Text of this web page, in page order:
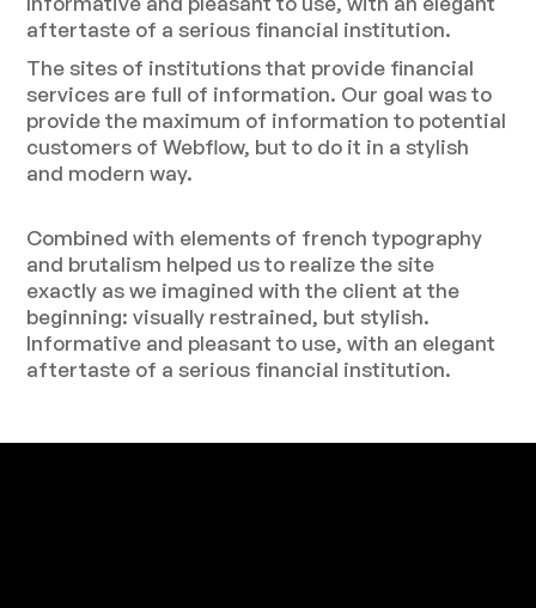
aftertaste of a serious financial institution.
The sites of institutions that provide financial
services are full of information. Our goal was to
provide the maximum of information to potential
customers of Webflow, but to do it in a stylish
and modern way.
Combined with elements of french typography
and brutalism helped us to realize the site
exactly as we imagined with the client at the
beginning: visually restrained, but stylish.
Informative and pleasant to use, with an elegant
aftertaste of a serious financial institution.